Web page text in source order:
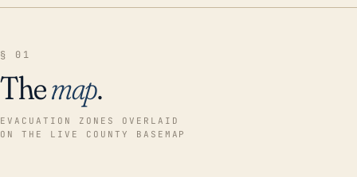
§ 01
Themap.
EVACUATION ZONES OVERLAID
ON THE LIVE COUNTY BASEMAP